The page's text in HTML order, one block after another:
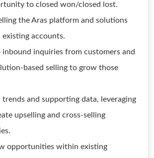
to closed won/closed lost.
the Aras platform and solutions
accounts.
inbound inquiries from customers and
based selling to grow those
trends and supporting data, leveraging
upselling and cross-selling
opportunities within existing